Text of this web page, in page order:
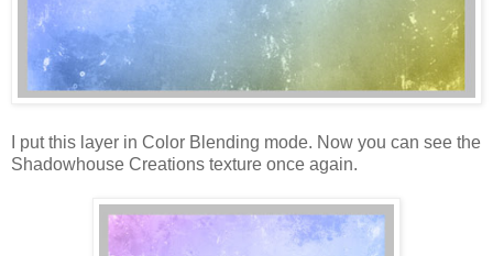
I put this layer in Color Blending mode. Now you can see the
Shadowhouse Creations texture once again.